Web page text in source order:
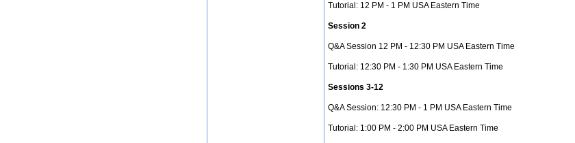
Tutorial: 12 PM - 1 PM USA Eastern Time
Session 2
Q&A Session 12 PM - 12:30 PM USA Eastern Time
Tutorial: 12:30 PM - 1:30 PM USA Eastern Time
Sessions 3-12
Q&A Session: 12:30 PM - 1 PM USA Eastern Time
Tutorial: 1:00 PM - 2:00 PM USA Eastern Time